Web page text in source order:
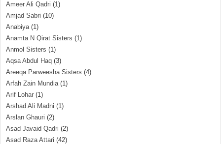
Ameer Ali Qadri (1)
Amjad Sabri (10)
Anabiya(1)
Anamta N Qirat Sisters (1)
Anmol Sisters (1)
Aqsa Abdul Haq (3)
Areeqa Parweesha Sisters (4)
Arfah Zain Mundia(1)
Arif Lohar (1)
Arshad Ali Madni (1)
Arslan Ghauri (2)
Asad Javaid Qadri (2)
Asad Raza Attari (42)